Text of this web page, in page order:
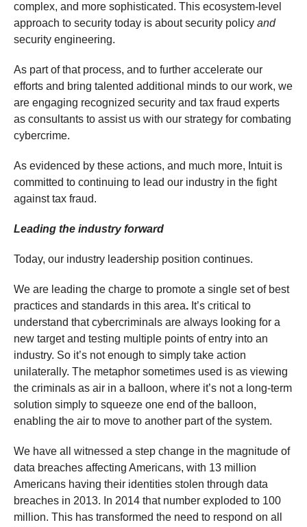
complex, and more sophisticated. This ecosystem-level
approach to security today is about security policy and
security engineering.
As part of that process, and to further accelerate our
efforts and bring talented additional minds to our work, we
are engaging recognized security and tax fraud experts
as consultants to assist us with our strategy for combating
cybercrime.
As evidenced by these actions, and much more, Intuit is
committed to continuing to lead our industry in the fight
against tax fraud.
Leading the industry forward
Today, our industry leadership position continues.
We are leading the charge to promote a single set of best
practices and standards in this area. It’s critical to
understand that cybercriminals are always looking for a
new target and testing multiple points of entry into an
industry. So it’s not enough to simply take action
unilaterally. The metaphor sometimes used is as viewing
the criminals as air in a balloon, where it’s not a long-term
solution simply to squeeze one end of the balloon,
enabling the air to move to another part of the system.
We have all witnessed a step change in the magnitude of
data breaches affecting Americans, with 13 million
Americans having their identities stolen through data
breaches in 2013. In 2014 that number exploded to 100
million. This has transformed the need to respond on all